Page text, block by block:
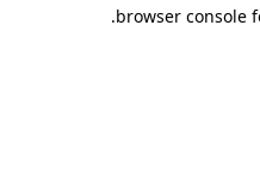
browser console
.